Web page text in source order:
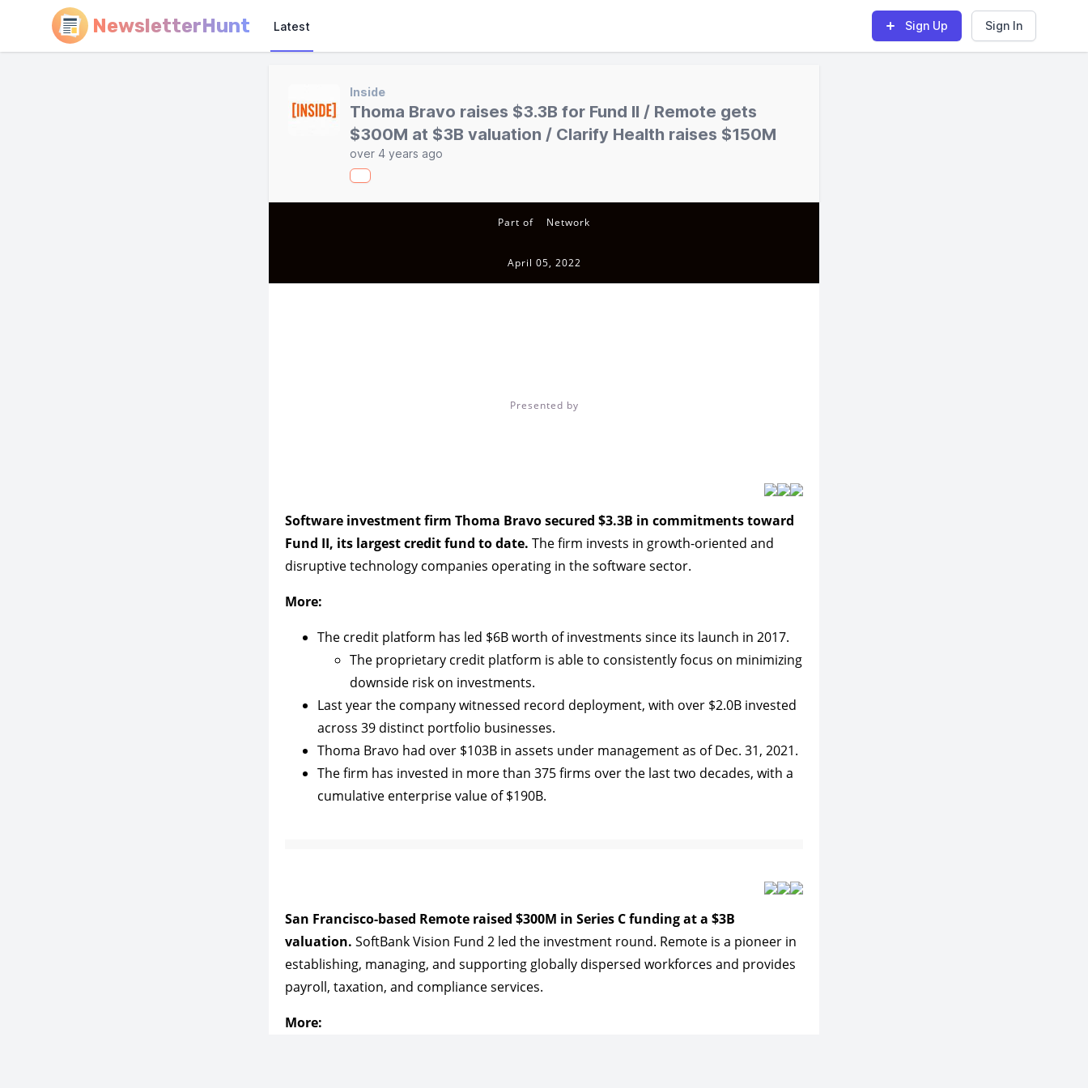
NewsletterHunt Latest Sign Up Sign In
Inside
Thoma Bravo raises $3.3B for Fund II / Remote gets
$300M at $3B valuation / Clarify Health raises $150M
over 4 years ago